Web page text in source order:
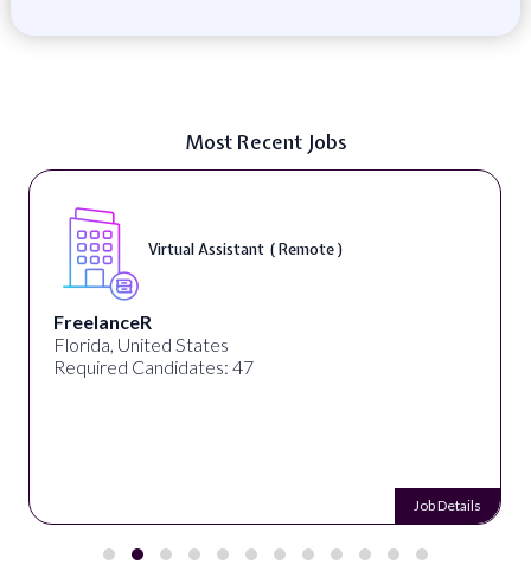
Most Recent Jobs
Virtual Assistant ( Remote )
FreelanceR
Florida, United States
Required Candidates: 47
Job Details